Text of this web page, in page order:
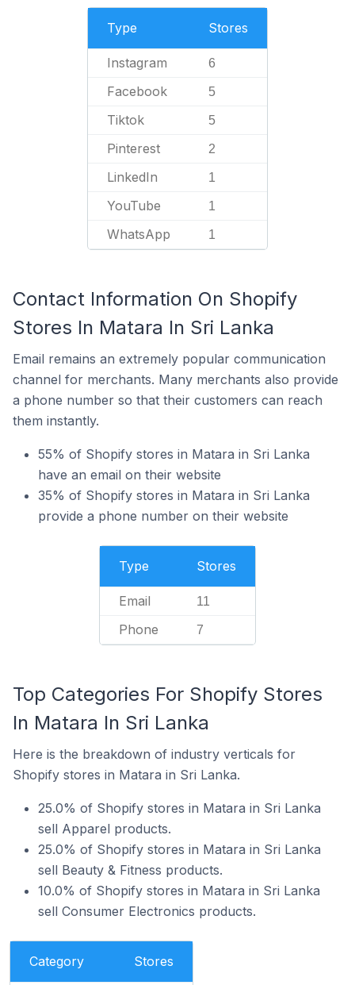
Type Stores
Instagram 6
Facebook 5
Tiktok 5
Pinterest 2
LinkedIn 1
YouTube 1
WhatsApp 1
Contact Information On Shopify
Stores In Matara In Sri Lanka
Email remains an extremely popular communication
channel for merchants. Many merchants also provide
a phone number so that their customers can reach
them instantly.
55% of Shopify stores in Matara in Sri Lanka
have an email on their website
35% of Shopify stores in Matara in Sri Lanka
provide a phone number on their website
Type Stores
Email 11
Phone 7
Top Categories For Shopify Stores
In Matara In Sri Lanka
Here is the breakdown of industry verticals for
Shopify stores in Matara in Sri Lanka.
25.0% of Shopify stores in Matara in Sri Lanka
sell Apparel products.
25.0% of Shopify stores in Matara in Sri Lanka
sell Beauty & Fitness products.
10.0% of Shopify stores in Matara in Sri Lanka
sell Consumer Electronics products.
Category Stores